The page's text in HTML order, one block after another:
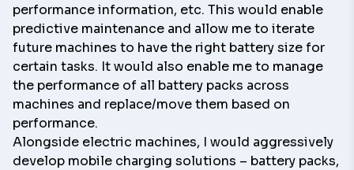
performance information, etc. This would enable
predictive maintenance and allow me to iterate
future machines to have the right battery size for
certain tasks. It would also enable me to manage
the performance of all battery packs across
machines and replace/move them based on
performance.
Alongside electric machines, I would aggressively
develop mobile charging solutions – battery packs,